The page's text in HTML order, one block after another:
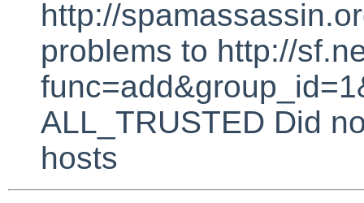
http://
problems to http://
ALL_TRUSTED Did
hosts